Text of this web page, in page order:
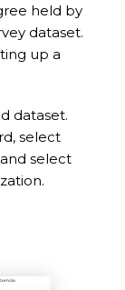
held by
dataset.
up a
dataset.
select
and select